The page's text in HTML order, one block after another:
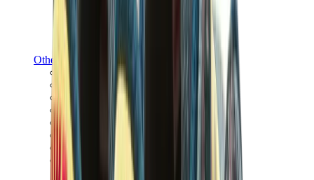
Other Brands
Puma
Bape
Salomon
Maison Mihara
Hoka
Timberland
Birkenstock
UGG
View All
Other Brands